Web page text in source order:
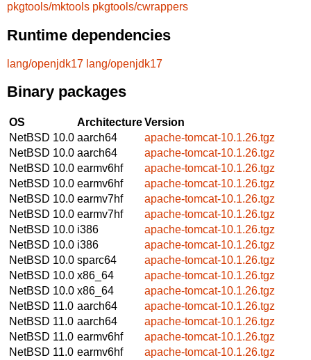
pkgtools/mktools pkgtools/cwrappers
Runtime dependencies
lang/openjdk17 lang/openjdk17
Binary packages
OS ArchitectureVersion
NetBSD 10.0 aarch64
apache-tomcat-10.1.26.tgz
NetBSD 10.0 aarch64
apache-tomcat-10.1.26.tgz
NetBSD 10.0 earmv6hf
apache-tomcat-10.1.26.tgz
NetBSD 10.0 earmv6hf
apache-tomcat-10.1.26.tgz
NetBSD 10.0 earmv7hf
apache-tomcat-10.1.26.tgz
NetBSD 10.0 earmv7hf
apache-tomcat-10.1.26.tgz
NetBSD 10.0 i386
apache-tomcat-10.1.26.tgz
NetBSD 10.0 i386
apache-tomcat-10.1.26.tgz
NetBSD 10.0 sparc64
apache-tomcat-10.1.26.tgz
NetBSD 10.0 x86_64
apache-tomcat-10.1.26.tgz
NetBSD 10.0 x86_64
apache-tomcat-10.1.26.tgz
NetBSD 11.0 aarch64
apache-tomcat-10.1.26.tgz
NetBSD 11.0 aarch64
apache-tomcat-10.1.26.tgz
NetBSD 11.0 earmv6hf
apache-tomcat-10.1.26.tgz
NetBSD 11.0 earmv6hf
apache-tomcat-10.1.26.tgz